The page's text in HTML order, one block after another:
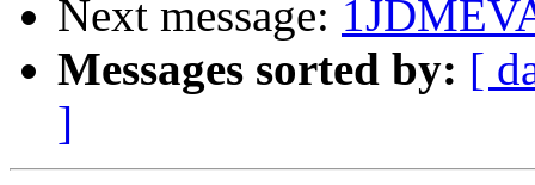
Next message:
Messages sorted by: [
]